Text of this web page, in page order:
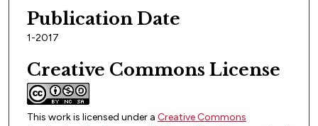
Publication Date
1-2017
Creative Commons License
This work is licensed under a Creative Commons